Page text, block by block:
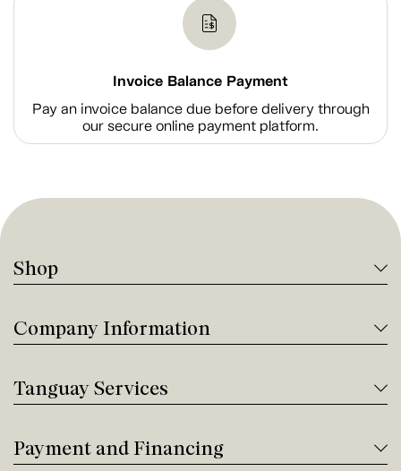
Invoice Balance Payment
Pay an invoice balance due before delivery through
our secure online payment platform.
Shop
Company Information
Tanguay Services
Payment and Financing